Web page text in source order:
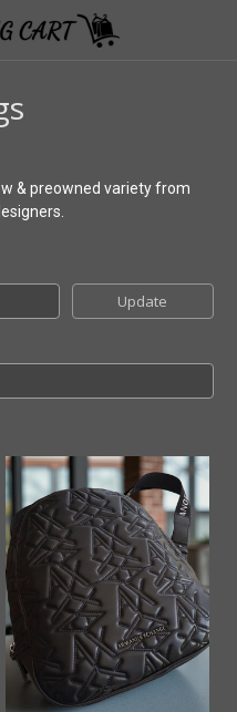
& preowned variety from
Update